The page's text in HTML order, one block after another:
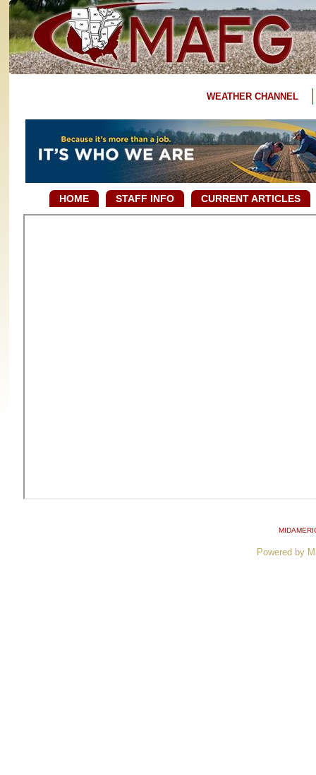
WEATHER CHANNEL
HOME STAFF INFO CURRENT ARTICLES
Powered by